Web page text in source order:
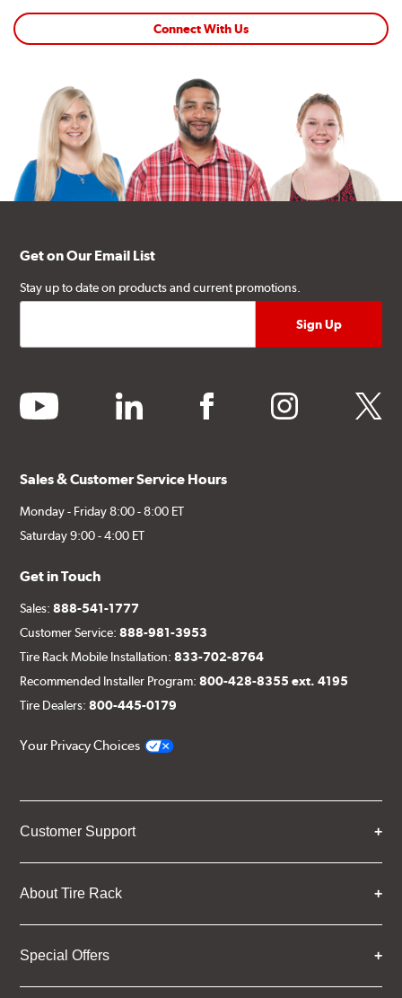
Connect With Us
Get on Our Email List
Stay up to date on products and current promotions.
youtube linkedin facebook instagram twitter
Sales & Customer Service Hours
Monday - Friday 8:00 - 8:00 ET
Saturday 9:00 - 4:00 ET
Get in Touch
Sales:888-541-1777
Customer Service:888-981-3953
Tire Rack Mobile Installation:833-702-8764
Recommended Installer Program:800-428-8355 ext. 4195
Tire Dealers:800-445-0179
Your Privacy Choices
Customer Support
About Tire Rack
Special Offers